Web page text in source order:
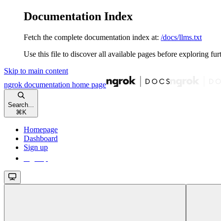
Documentation Index
Fetch the complete documentation index at: /docs/llms.txt
Use this file to discover all available pages before exploring
Skip to main content
ngrok documentation home page
Search...
⌘ K
Homepage
Dashboard
Sign up